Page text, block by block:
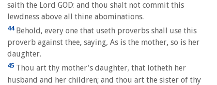
saith the Lord GOD: and thou shalt not commit this
lewdness above all thine abominations.
44Behold, every one that useth proverbs shall use this
proverb against thee, saying, As is the mother, so is her
daughter.
45 Thou art thy mother's daughter, that lotheth her
husband and her children; and thou art the sister of thy